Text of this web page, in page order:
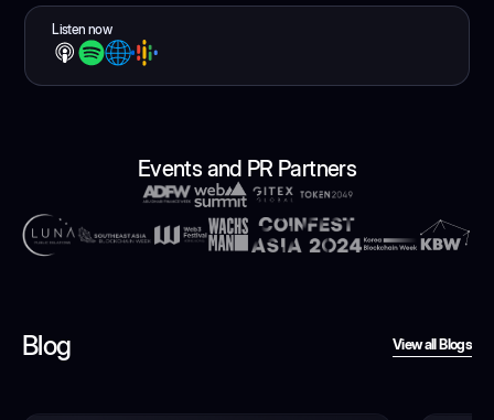
Listen now
Events and PR Partners
Blog
View all Blogs